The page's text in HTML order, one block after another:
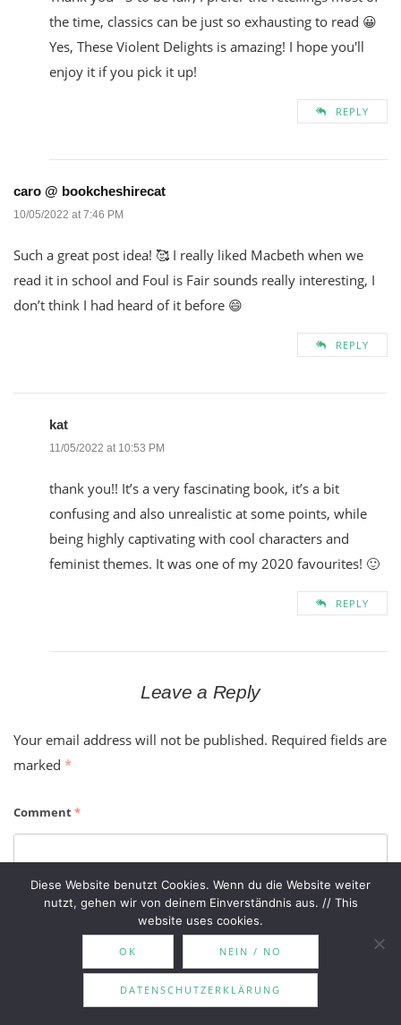
the time, classics can be just so exhausting to read 😀
Yes, These Violent Delights is amazing! I hope you'll
enjoy it if you pick it up!
REPLY
caro @ bookcheshirecat
10/05/2022 at 7:46 PM
Such a great post idea! 🥰 I really liked Macbeth when we
read it in school and Foul is Fair sounds really interesting, I
don’t think I had heard of it before 😄
REPLY
kat
11/05/2022 at 10:53 PM
thank you!! It’s a very fascinating book, it’s a bit
confusing and also unrealistic at some points, while
being highly captivating with cool characters and
feminist themes. It was one of my 2020 favourites! 🙂
REPLY
Leave a Reply
Your email address will not be published. Required fields are
marked *
Comment*
Diese Website benutzt Cookies. Wenn du die Website weiter
nutzt, gehen wir von deinem Einverständnis aus. // This
website uses cookies.
OK NEIN / NO
DATENSCHUTZERKLÄRUNG